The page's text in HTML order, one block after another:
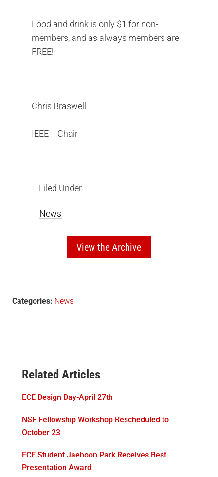
Food and drink is only $1 for non-
members, and as always members are
FREE!
Chris Braswell
IEEE -- Chair
Filed Under
News
View the Archive
Categories: News
Related Articles
ECE Design Day-April 27th
NSF Fellowship Workshop Rescheduled to
October 23
ECE Student Jaehoon Park Receives Best
Presentation Award